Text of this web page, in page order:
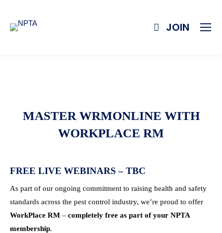
JOIN
MASTER WRMONLINE WITH
WORKPLACE RM
FREE LIVE WEBINARS – TBC
As part of our ongoing commitment to raising health and safety
standards across the pest control industry, we’re proud to offer
WorkPlace RM – completely free as part of your NPTA
membership.